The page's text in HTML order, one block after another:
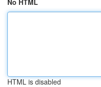
No HTML
HTML is disabled